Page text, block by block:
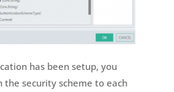
has been setup, you
the security scheme to each